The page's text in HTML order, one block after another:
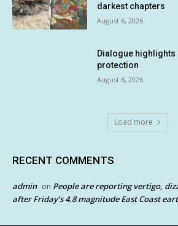
darkest chapters
August 6, 2026
Dialogue
protection
August 6, 2026
Load more
RECENT COMMENTS
admin on People are reporting vertigo,
after Friday’s 4.8 magnitude East Coast